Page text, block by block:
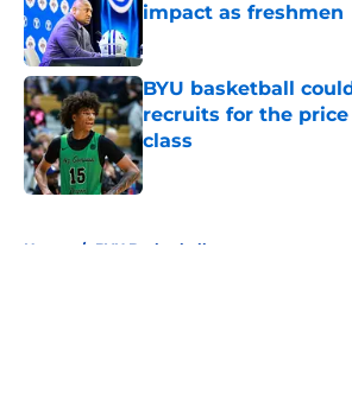
impact as freshmen
BYU basketball
recruits for the price
class
Published by on Invalid Date
Home / BYU Basketball